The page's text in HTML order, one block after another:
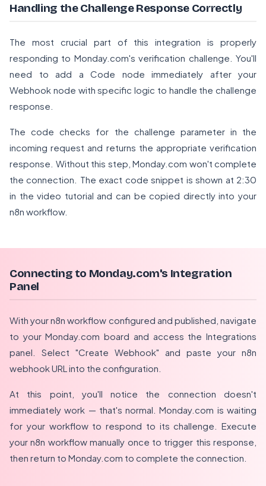
Handling the Challenge Response Correctly
The most crucial part of this integration is properly
responding to Monday.com's verification challenge. You'll
need to add a Code node immediately after your
Webhook node with specific logic to handle the challenge
response.
The code checks for the challenge parameter in the
incoming request and returns the appropriate verification
response. Without this step, Monday.com won't complete
the connection. The exact code snippet is shown at 2:30
in the video tutorial and can be copied directly into your
n8n workflow.
Connecting to Monday.com's Integration
Panel
With your n8n workflow configured and published, navigate
to your Monday.com board and access the Integrations
panel. Select "Create Webhook" and paste your n8n
webhook URL into the configuration.
At this point, you'll notice the connection doesn't
immediately work — that's normal. Monday.com is waiting
for your workflow to respond to its challenge. Execute
your n8n workflow manually once to trigger this response,
then return to Monday.com to complete the connection.